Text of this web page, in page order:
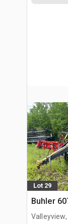
Lot 29
Buhler
Valleyview,